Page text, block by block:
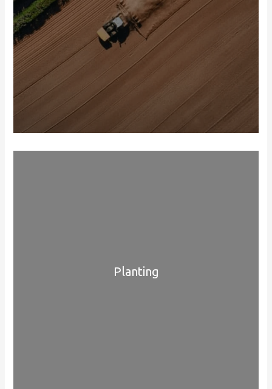
Planting